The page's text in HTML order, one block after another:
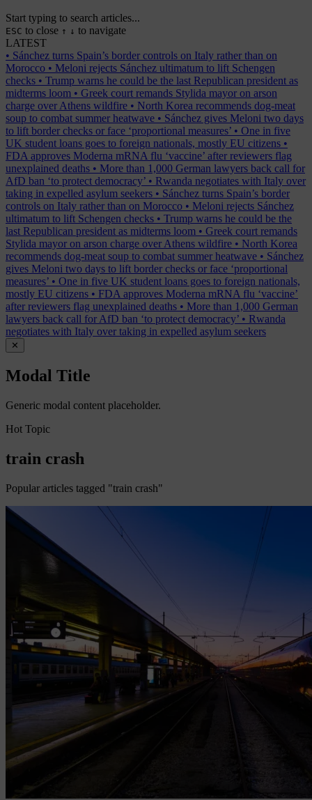
Start typing to search articles...
ESC to close ↑ ↓ to navigate
LATEST
• Sánchez turns Spain’s border controls on Italy rather than on
Morocco • Meloni rejects Sánchez ultimatum to lift Schengen
checks • Trump warns he could be the last Republican president as
midterms loom • Greek court remands Stylida mayor on arson
charge over Athens wildfire • North Korea recommends dog-meat
soup to combat summer heatwave • Sánchez gives Meloni two days
to lift border checks or face ‘proportional measures’ • One in five
UK student loans goes to foreign nationals, mostly EU citizens •
FDA approves Moderna mRNA flu ‘vaccine’ after reviewers flag
unexplained deaths • More than 1,000 German lawyers back call for
AfD ban ‘to protect democracy’ • Rwanda negotiates with Italy over
taking in expelled asylum seekers • Sánchez turns Spain’s border
controls on Italy rather than on Morocco • Meloni rejects Sánchez
ultimatum to lift Schengen checks • Trump warns he could be the
last Republican president as midterms loom • Greek court remands
Stylida mayor on arson charge over Athens wildfire • North Korea
recommends dog-meat soup to combat summer heatwave • Sánchez
gives Meloni two days to lift border checks or face ‘proportional
measures’ • One in five UK student loans goes to foreign nationals,
mostly EU citizens • FDA approves Moderna mRNA flu ‘vaccine’
after reviewers flag unexplained deaths • More than 1,000 German
lawyers back call for AfD ban ‘to protect democracy’ • Rwanda
negotiates with Italy over taking in expelled asylum seekers
✕
Modal Title
Generic modal content placeholder.
Hot Topic
train crash
Popular articles tagged "train crash"